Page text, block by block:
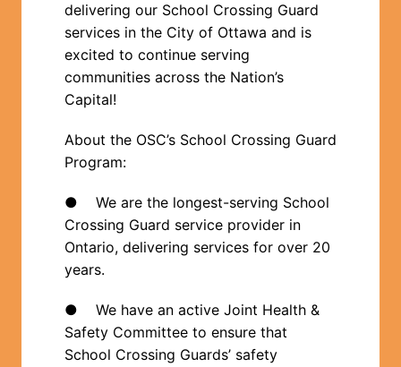
delivering our School Crossing Guard
services in the City of Ottawa and is
excited to continue serving
communities across the Nation’s
Capital!
About the OSC’s School Crossing Guard
Program:
●    We are the longest-serving School
Crossing Guard service provider in
Ontario, delivering services for over 20
years.
●    We have an active Joint Health &
Safety Committee to ensure that
School Crossing Guards’ safety